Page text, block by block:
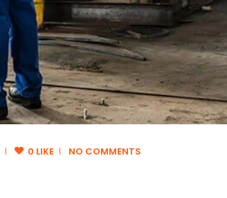
0 LIKE NO COMMENTS